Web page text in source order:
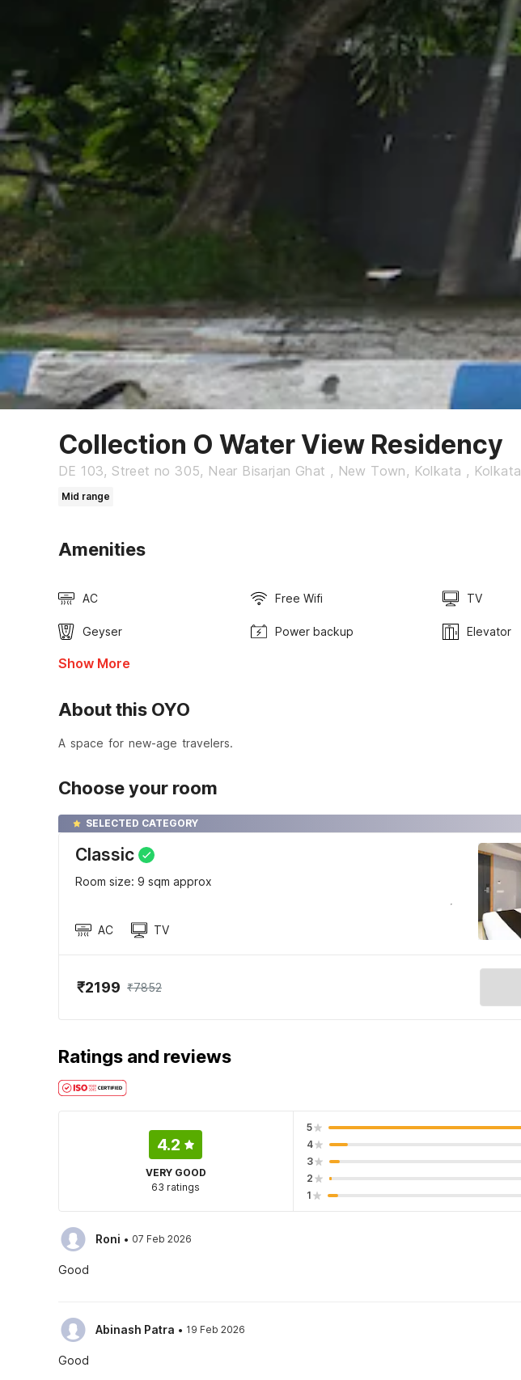
Collection O Water View Residency
DE 103, Street no 305, Near Bisarjan Ghat , New Town, Kolkata , Kolkata
Mid range
Amenities
AC Free Wifi TV
Geyser Power backup Elevator
Show More
About this OYO
A space for new-age travelers.
Choose your room
SELECTED CATEGORY
Classic
Room size: 9 sqm approx
AC TV
₹2199 ₹7852
Ratings and reviews
4.2
VERY GOOD
63 ratings
5
4
3
2
1
Roni · 07 Feb 2026
Good
Abinash Patra · 19 Feb 2026
Good